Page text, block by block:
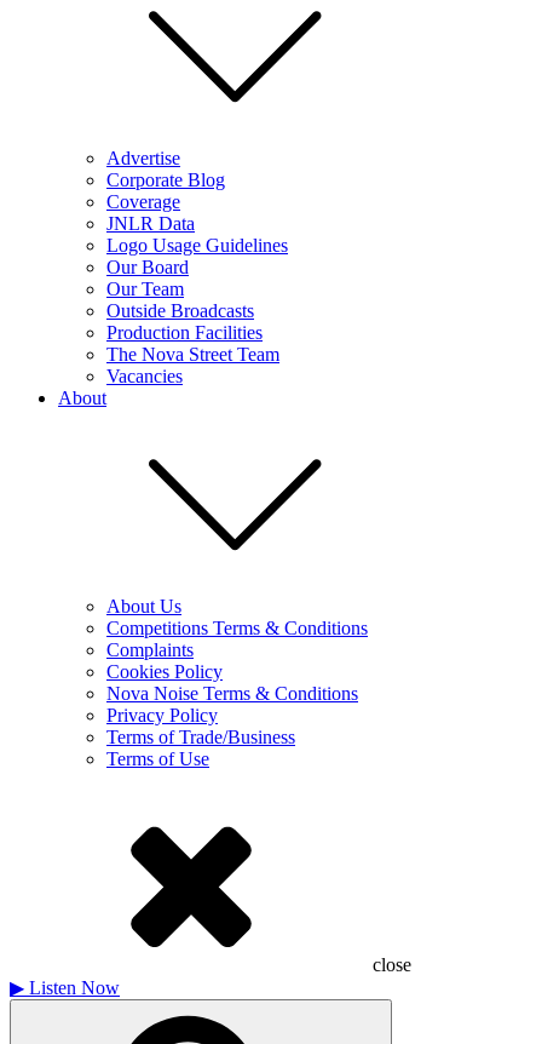
Advertise
Corporate Blog
Coverage
JNLR Data
Logo Usage Guidelines
Our Board
Our Team
Outside Broadcasts
Production Facilities
The Nova Street Team
Vacancies
About
About Us
Competitions Terms & Conditions
Complaints
Cookies Policy
Nova Noise Terms & Conditions
Privacy Policy
Terms of Trade/Business
Terms of Use
close
▶ Listen Now